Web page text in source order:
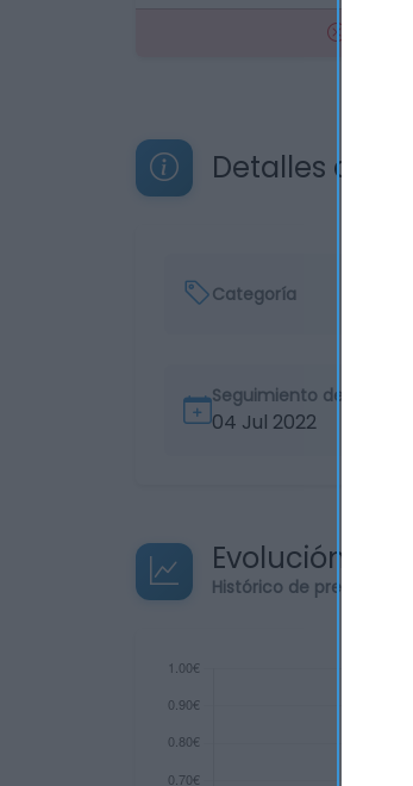
No
Detalles del
Categoría
Seguimiento desde
04 Jul 2022
Evolución del
Histórico de precios